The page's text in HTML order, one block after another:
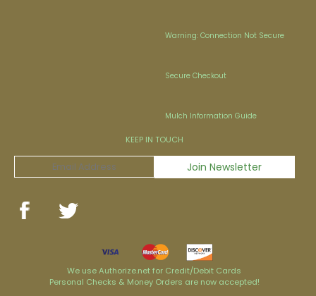
Warning: Connection Not Secure
Secure Checkout
Mulch Information Guide
KEEP IN TOUCH
We use Authorize.net for Credit/Debit Cards
Personal Checks & Money Orders are now accepted!